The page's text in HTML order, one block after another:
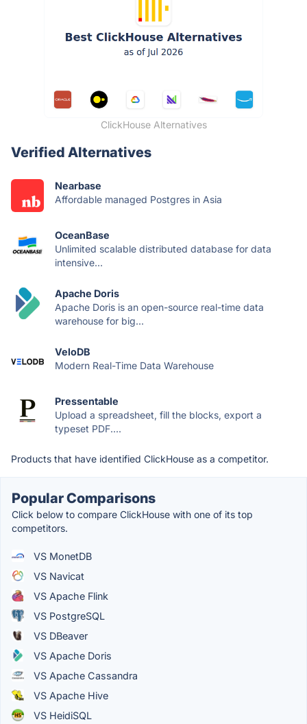
ClickHouse Alternatives
Verified Alternatives
Nearbase
Affordable managed Postgres in Asia
OceanBase
Unlimited scalable distributed database for data
intensive...
Apache Doris
Apache Doris is an open-source real-time data
warehouse for big...
VeloDB
Modern Real-Time Data Warehouse
Pressentable
Upload a spreadsheet, fill the blocks, export a
typeset PDF....
Products that have identified ClickHouse as a competitor.
Popular Comparisons
Click below to compare ClickHouse with one of its top
competitors.
VS MonetDB
VS Navicat
VS Apache Flink
VS PostgreSQL
VS DBeaver
VS Apache Doris
VS Apache Cassandra
VS Apache Hive
VS HeidiSQL